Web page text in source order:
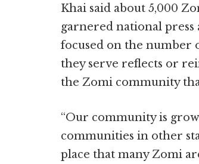
Khai said about 5,000
garnered national
focused on the number
they serve reflects or
the Zomi community
“Our community is
communities in other
place that many Zomi